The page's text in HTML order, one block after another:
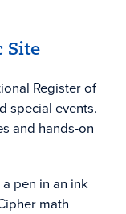
Site
Register of
special events.
and hands-on
pen in an ink
math